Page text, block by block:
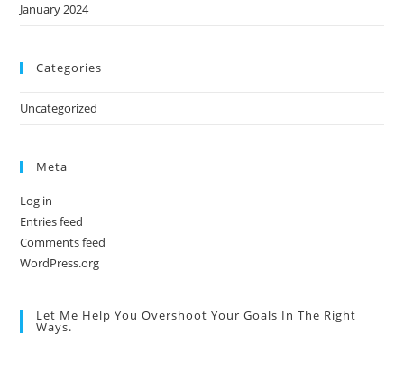
January 2024
Categories
Uncategorized
Meta
Log in
Entries feed
Comments feed
WordPress.org
Let Me Help You Overshoot Your Goals In The Right
Ways.